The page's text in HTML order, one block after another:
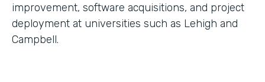
improvement, software acquisitions, and project
deployment at universities such as Lehigh and
Campbell.